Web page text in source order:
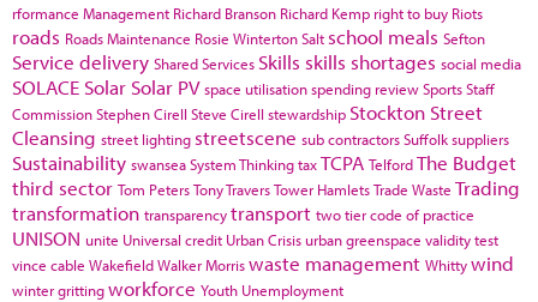
rformance Management Richard Branson Richard Kemp right to buy Riots
roads Roads Maintenance Rosie WintertonSalt school meals Sefton
Service delivery Shared Services Skills skills shortages social media
SOLACE Solar Solar PV space utilisationspending reviewSportsStaff
CommissionStephen Cirell Steve Cirell stewardship Stockton Street
Cleansing street lighting streetscene sub contractorsSuffolksuppliers
Sustainability swanseaSystem ThinkingtaxTCPA TelfordThe Budget
third sector Tom PetersTony TraversTower HamletsTrade Waste Trading
transformation transparencytransport two tier code of practice
UNISON unite Universal credit Urban Crisis urban greenspace validity test
vince cable WakefieldWalker Morriswaste management Whittywind
winter grittingworkforce Youth Unemployment